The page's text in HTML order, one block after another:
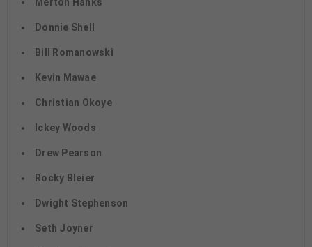
Merton Hanks
Donnie Shell
Bill Romanowski
Kevin Mawae
Christian Okoye
Ickey Woods
Drew Pearson
Rocky Bleier
Dwight Stephenson
Seth Joyner